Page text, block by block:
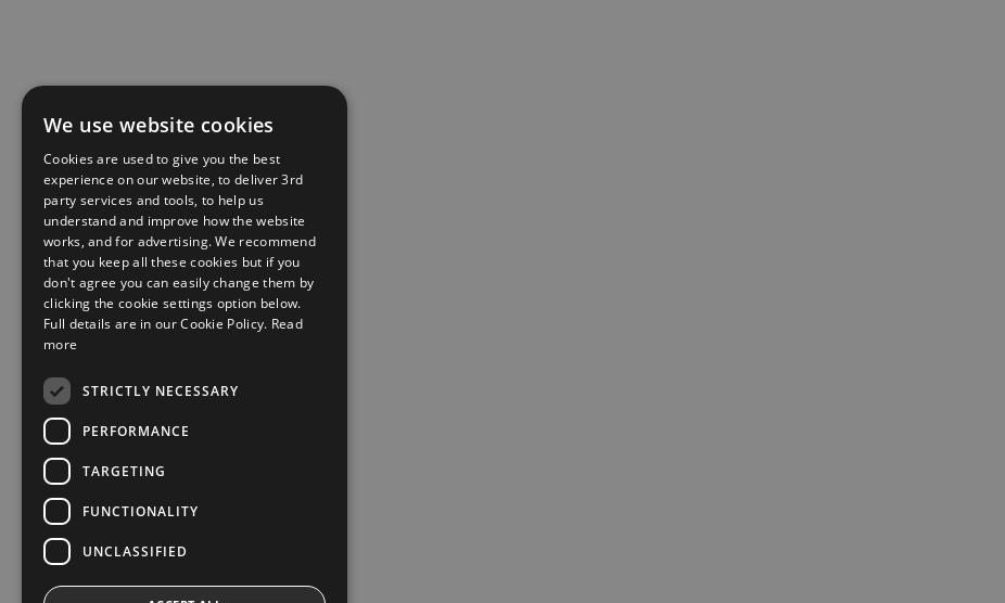
We use website cookies
Cookies are used to give you the best
experience on our website, to deliver 3rd
party services and tools, to help us
understand and improve how the website
works, and for advertising. We recommend
that you keep all these cookies but if you
don't agree you can easily change them by
clicking the cookie settings option below.
Full details are in our Cookie Policy. Read
more
STRICTLY NECESSARY
PERFORMANCE
TARGETING
FUNCTIONALITY
UNCLASSIFIED